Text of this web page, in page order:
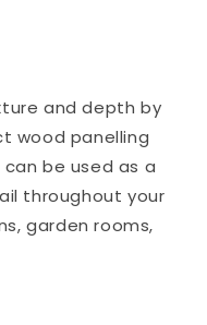
and depth by
wood panelling
be used as a
throughout your
garden rooms,